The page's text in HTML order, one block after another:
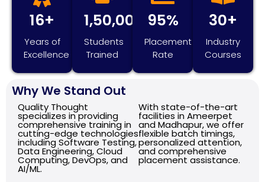
16+
Years of
Excellence
1,50,000+
Students
Trained
95%
Placement
Rate
30+
Industry
Courses
Why We Stand Out
Quality Thought
specializes in providing
comprehensive training in
cutting-edge technologies
including Software Testing,
Data Engineering, Cloud
Computing, DevOps, and
AI/ML.
With state-of-the-art
facilities in Ameerpet
and Madhapur, we offer
flexible batch timings,
personalized attention,
and comprehensive
placement assistance.